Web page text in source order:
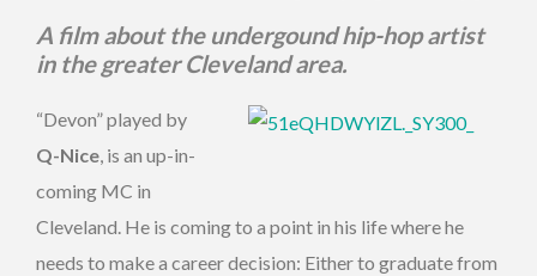
A film about the undergound hip-hop artist
in the greater Cleveland area.
“Devon” played by
Q-Nice, is an up-in-
coming MC in
Cleveland. He is coming to a point in his life where he
needs to make a career decision: Either to graduate from